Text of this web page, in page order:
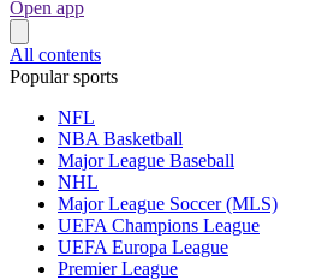
Open app
All contents
Popular sports
NFL
NBA Basketball
Major League Baseball
NHL
Major League Soccer (MLS)
UEFA Champions League
UEFA Europa League
Premier League